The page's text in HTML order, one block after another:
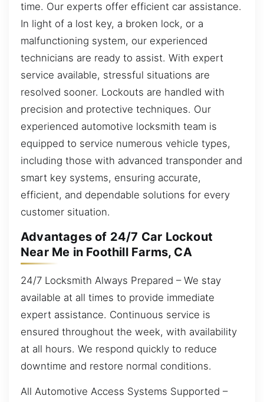
time. Our experts offer efficient car assistance.
In light of a lost key, a broken lock, or a
malfunctioning system, our experienced
technicians are ready to assist. With expert
service available, stressful situations are
resolved sooner. Lockouts are handled with
precision and protective techniques. Our
experienced automotive locksmith team is
equipped to service numerous vehicle types,
including those with advanced transponder and
smart key systems, ensuring accurate,
efficient, and dependable solutions for every
customer situation.
Advantages of 24/7 Car Lockout
Near Me in Foothill Farms, CA
24/7 Locksmith Always Prepared – We stay
available at all times to provide immediate
expert assistance. Continuous service is
ensured throughout the week, with availability
at all hours. We respond quickly to reduce
downtime and restore normal conditions.
All Automotive Access Systems Supported –